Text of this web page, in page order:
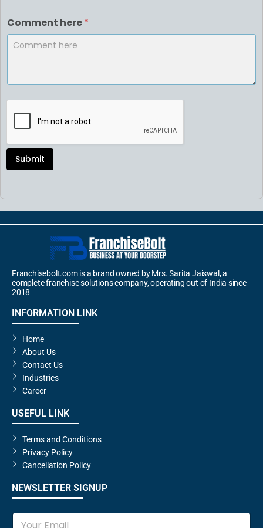
Comment here*
Submit
Franchisebolt.com is a brand owned by Mrs. Sarita Jaiswal, a
complete franchise solutions company, operating out of India since
2018
INFORMATION LINK
Home
About Us
Contact Us
Industries
Career
USEFUL LINK
Terms and Conditions
Privacy Policy
Cancellation Policy
NEWSLETTER SIGNUP
E